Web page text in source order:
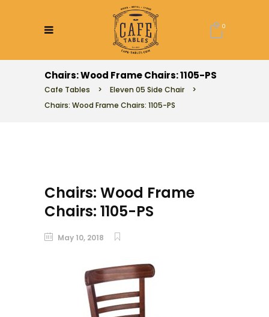
0
Chairs: Wood Frame Chairs: 1105-PS
Cafe Tables > Eleven 05 Side Chair
>
Chairs: Wood Frame Chairs: 1105-PS
Chairs: Wood Frame
Chairs: 1105-PS
May 10, 2018